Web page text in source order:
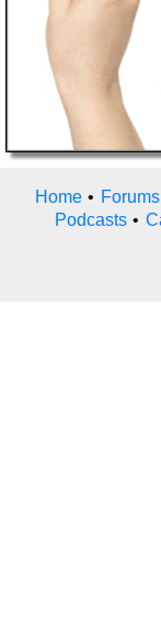
Home • Forums
Podcasts •